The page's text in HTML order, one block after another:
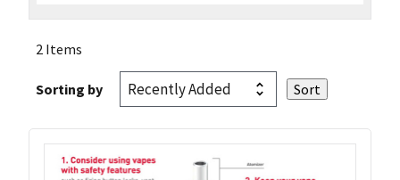
2 Items
Sorting by